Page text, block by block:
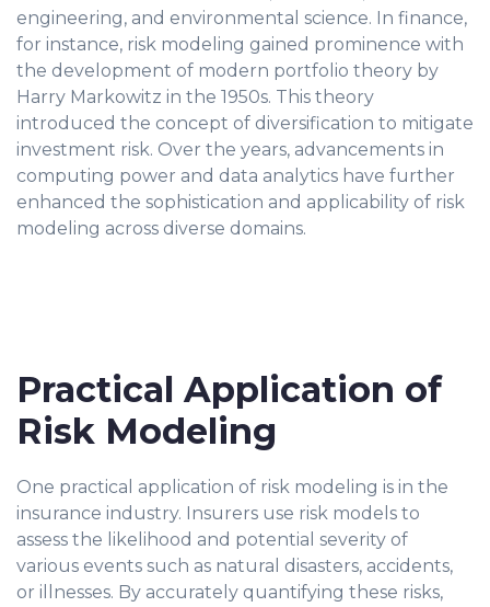
engineering, and environmental science. In finance,
for instance, risk modeling gained prominence with
the development of modern portfolio theory by
Harry Markowitz in the 1950s. This theory
introduced the concept of diversification to mitigate
investment risk. Over the years, advancements in
computing power and data analytics have further
enhanced the sophistication and applicability of risk
modeling across diverse domains.
Practical Application of
Risk Modeling
One practical application of risk modeling is in the
insurance industry. Insurers use risk models to
assess the likelihood and potential severity of
various events such as natural disasters, accidents,
or illnesses. By accurately quantifying these risks,